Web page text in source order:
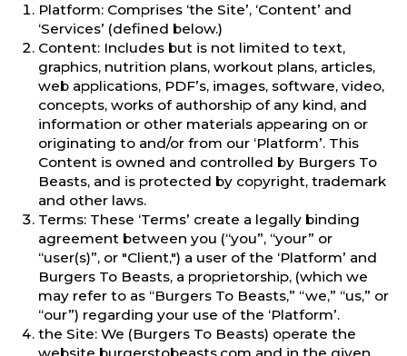
Platform: Comprises ‘the Site’, ‘Content’ and
‘Services’ (defined below.)
Content: Includes but is not limited to text,
graphics, nutrition plans, workout plans, articles,
web applications, PDF’s, images, software, video,
concepts, works of authorship of any kind, and
information or other materials appearing on or
originating to and/or from our ‘Platform’. This
Content is owned and controlled by Burgers To
Beasts, and is protected by copyright, trademark
and other laws.
Terms: These ‘Terms’ create a legally binding
agreement between you (“you”, “your” or
“user(s)”, or "Client,") a user of the ‘Platform’ and
Burgers To Beasts, a proprietorship, (which we
may refer to as “Burgers To Beasts,” “we,” “us,” or
“our”) regarding your use of the ‘Platform’.
the Site: We (Burgers To Beasts) operate the